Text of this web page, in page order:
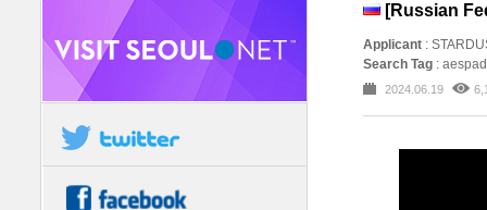
[Russian
Applicant :
Search Tag :
2024.06.19